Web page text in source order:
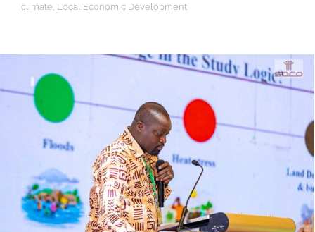
climate Local Economic Development